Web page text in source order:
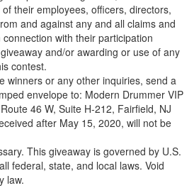
their employees, officers, directors,
and against any and all claims and
with their participation
and/or awarding or use of any
contest.
winners or any other inquiries, send a
envelope to: Modern Drummer VIP
46 W, Suite H-212, Fairfield, NJ
after May 15, 2020, will not be
This giveaway is governed by U.S.
federal, state, and local laws. Void
law.